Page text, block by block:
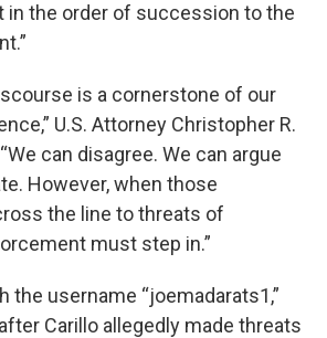
in the order of succession to the
is a cornerstone of our
U.S. Attorney Christopher R.
can disagree. We can argue
However, when those
the line to threats of
must step in.”
the username “joemadarats1,”
Carillo allegedly made threats